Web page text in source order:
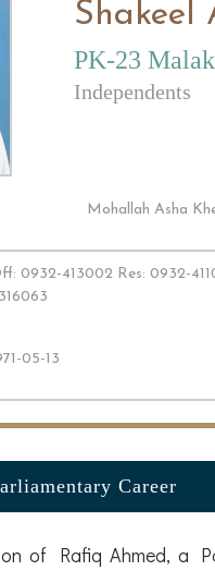
Shakeel
PK-23
Independents
Mohallah Asha
0932-413002 Res: 0932-
05-13
Career
of Rafiq Ahmed, a